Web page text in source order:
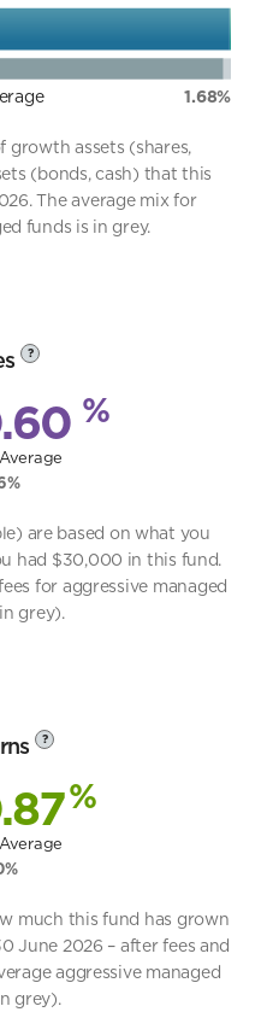
1.68%
growth assets (shares,
(bonds, cash) that this
The average mix for
funds is in grey.
?
%
Average
are based on what you
had $30,000 in this fund.
for aggressive managed
grey).
?
%
Average
much this fund has grown
June 2026 – after fees and
aggressive managed
grey).